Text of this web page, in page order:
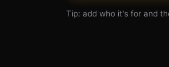
Tip: add who it's for and